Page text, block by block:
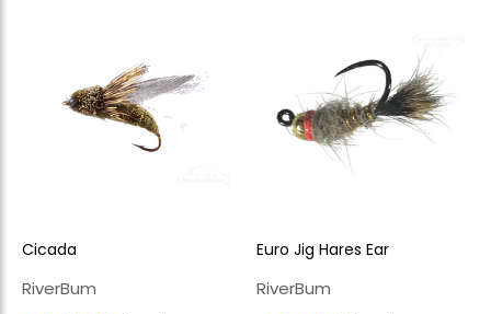
Cicada
RiverBum
Euro Jig Hares Ear
RiverBum